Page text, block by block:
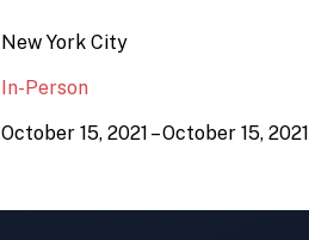
New York City
In-Person
October 15, 2021 – October 15, 2021